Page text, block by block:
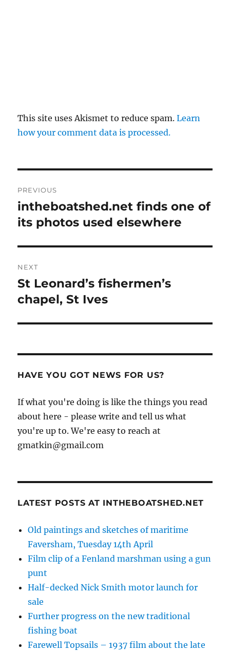
This site uses Akismet to reduce spam.Learn
how your comment data is processed.
navigation
PREVIOUS
Previous
post:
intheboatshed.net finds one of
its photos used elsewhere
NEXT
Next
post:
St Leonard’s fishermen’s
chapel, St Ives
HAVE YOU GOT NEWS FOR US?
If what you're doing is like the things you read
about here - please write and tell us what
you're up to. We're easy to reach at
gmatkin@gmail.com
LATEST POSTS AT INTHEBOATSHED.NET
Old paintings and sketches of maritime
Faversham, Tuesday 14th April
Film clip of a Fenland marshman using a gun
punt
Half-decked Nick Smith motor launch for
sale
Further progress on the new traditional
fishing boat
Farewell Topsails – 1937 film about the late